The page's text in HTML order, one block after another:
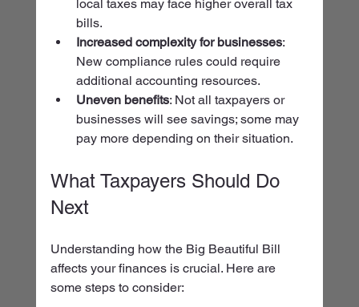
local taxes may face higher overall tax
bills.
Increased complexity for businesses:
New compliance rules could require
additional accounting resources.
Uneven benefits: Not all taxpayers or
businesses will see savings; some may
pay more depending on their situation.
What Taxpayers Should Do
Next
Understanding how the Big Beautiful Bill
affects your finances is crucial. Here are
some steps to consider: